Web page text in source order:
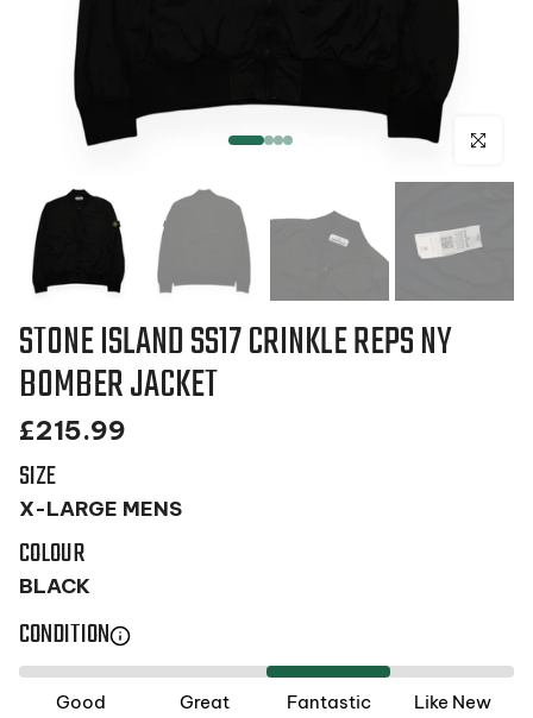
Click to
STONE ISLAND SS17 CRINKLE REPS NY
BOMBER JACKET
£215.99
SIZE
X-LARGE MENS
COLOUR
BLACK
CONDITION
Selected
condition:
Good Great Fantastic Like New